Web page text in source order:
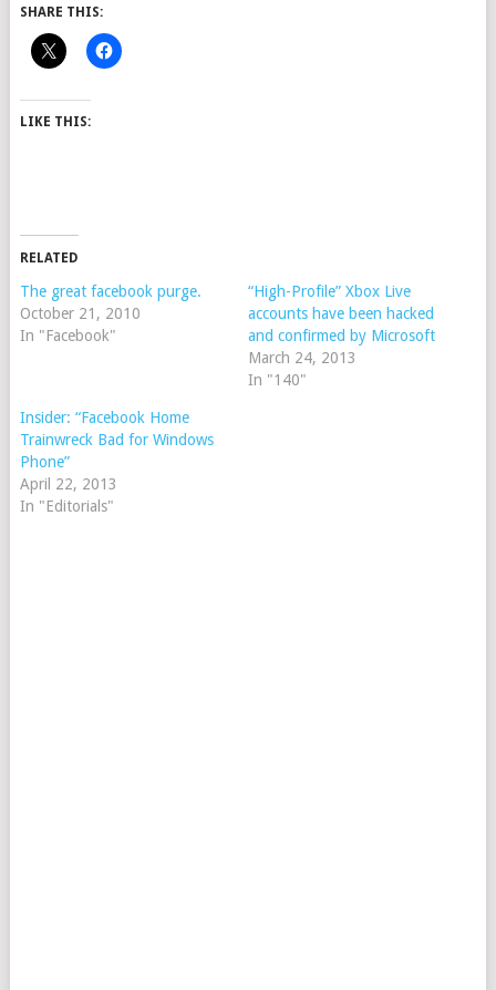
SHARE THIS:
LIKE THIS:
RELATED
The great facebook purge.
October 21, 2010
In "Facebook"
“High-Profile” Xbox Live
accounts have been hacked
and confirmed by Microsoft
March 24, 2013
In "140"
Insider: “Facebook Home
Trainwreck Bad for Windows
Phone”
April 22, 2013
In "Editorials"